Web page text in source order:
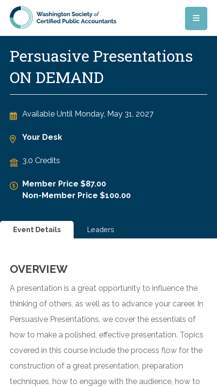
Skip to main content
Persuasive Presentations
ON DEMAND
Available Until Monday, May 31, 2027
Your Desk
3.0 Credits
Member Price $87.00
Non-Member Price $100.00
Event Details Leaders
OVERVIEW
A presentation is a great opportunity to influence the
thinking of others, as well as to advance your career. In
Persuasive Presentations, we cover the essentials of
how to make a polished, effective presentation. Topics
covered in this course include the process flow for the
construction of a great presentation, preparation
techniques, how to engage with the audience, how to